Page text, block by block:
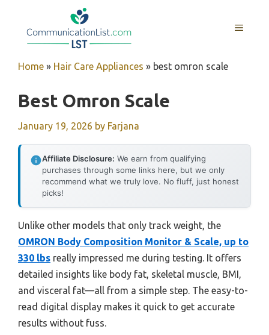
MENU
Home » Hair Care Appliances » best omron scale
Best Omron Scale
January 19, 2026 by Farjana
Affiliate Disclosure: We earn from qualifying
purchases through some links here, but we only
recommend what we truly love. No fluff, just honest
picks!
Unlike other models that only track weight, the
OMRON Body Composition Monitor & Scale, up to
330 lbs really impressed me during testing. It offers
detailed insights like body fat, skeletal muscle, BMI,
and visceral fat—all from a simple step. The easy-to-
read digital display makes it quick to get accurate
results without fuss.